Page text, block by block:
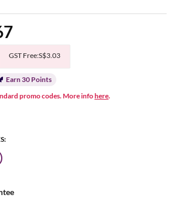
GST Free:S$3.03
Earn 30 Points
promo codes. More infohere.